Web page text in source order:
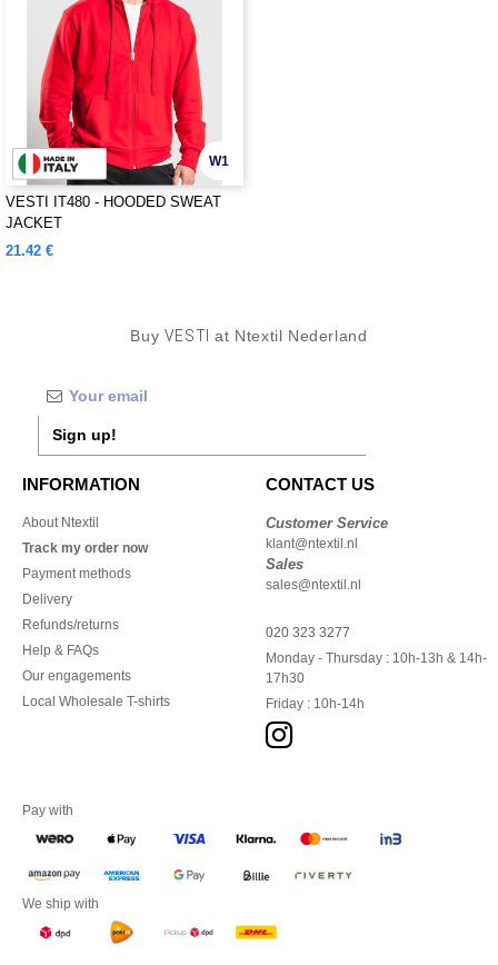
W1
VESTI IT480 - HOODED SWEAT
JACKET
21.42 €
Buy VESTI at Ntextil Nederland
Sign up!
INFORMATION
About Ntextil
Track my order now
Payment methods
Delivery
Refunds/returns
Help & FAQs
Our engagements
Local Wholesale T-shirts
CONTACT US
Customer Service
klant@ntextil.nl
Sales
sales@ntextil.nl
020 323 3277
Monday - Thursday : 10h-13h & 14h-
17h30
Friday : 10h-14h
Pay with
We ship with